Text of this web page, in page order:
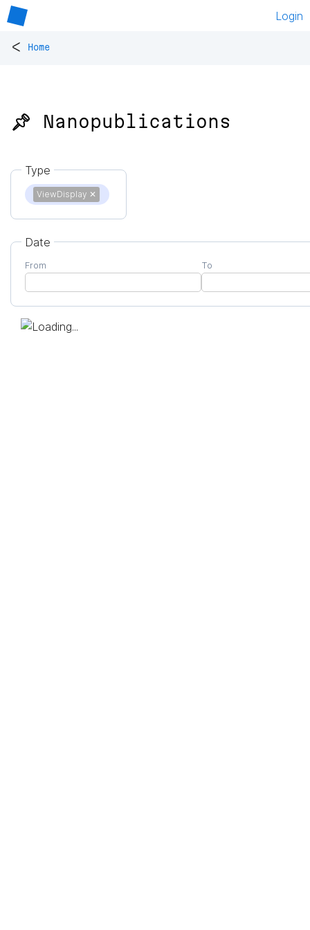
Login
< Home
📌 Nanopublications
Type
ViewDisplay ✕
Date
From To